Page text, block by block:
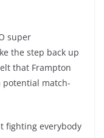
super
the step back up
that Frampton
potential match-
fighting everybody